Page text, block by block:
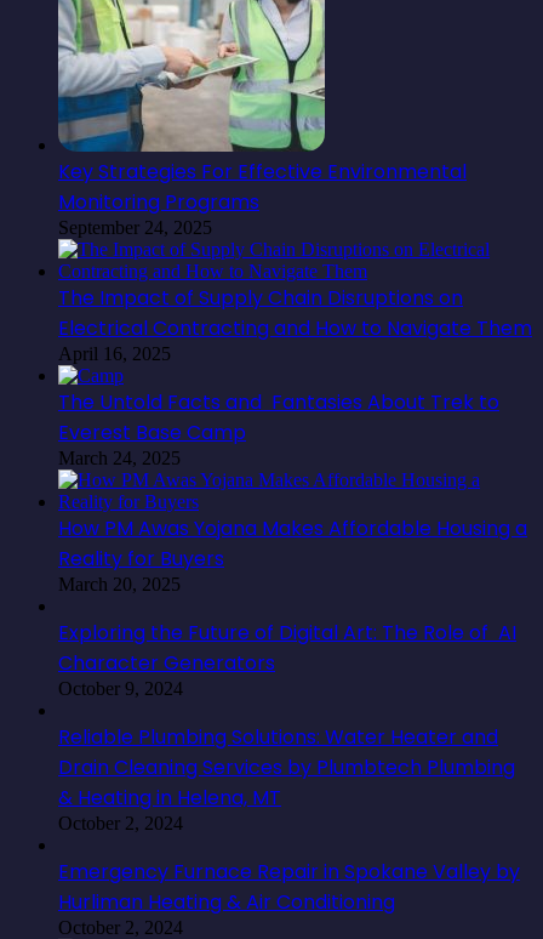
Key Strategies For Effective Environmental
Monitoring Programs
September 24, 2025
The Impact of Supply Chain Disruptions on
Electrical Contracting and How to Navigate Them
April 16, 2025
The Untold Facts and Fantasies About Trek to
Everest Base Camp
March 24, 2025
How PM Awas Yojana Makes Affordable Housing a
Reality for Buyers
March 20, 2025
Exploring the Future of Digital Art: The Role of AI
Character Generators
October 9, 2024
Reliable Plumbing Solutions: Water Heater and
Drain Cleaning Services by Plumbtech Plumbing
& Heating in Helena, MT
October 2, 2024
Emergency Furnace Repair in Spokane Valley by
Hurliman Heating & Air Conditioning
October 2, 2024